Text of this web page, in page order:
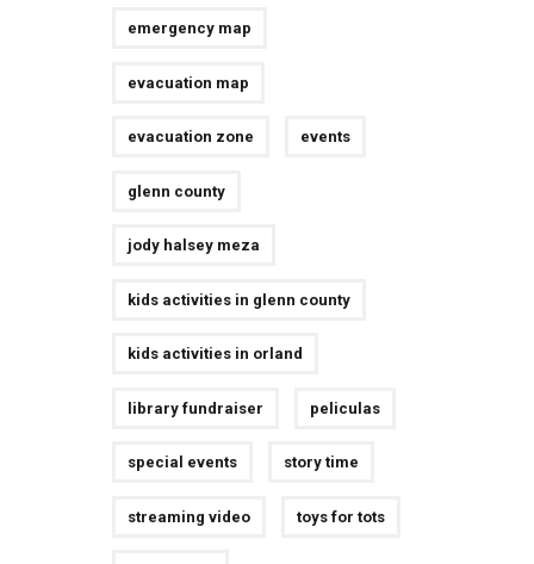
emergency map
evacuation map
evacuation zone events
glenn county
jody halsey meza
kids activities in glenn county
kids activities in orland
library fundraiser peliculas
special events story time
streaming video toys for tots